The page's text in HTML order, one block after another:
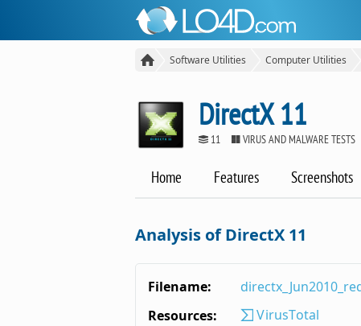
Software Utilities Computer Utilities
DirectX 11
11 VIRUS AND MALWARE TESTS
Home Features Screenshots
Analysis of DirectX 11
Filename:
Resources:
VirusTotal